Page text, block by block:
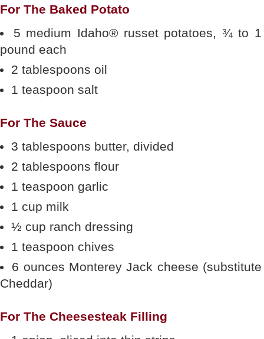
For The Baked Potato
5 medium Idaho® russet potatoes, ¾ to 1
pound each
2 tablespoons oil
1 teaspoon salt
For The Sauce
3 tablespoons butter, divided
2 tablespoons flour
1 teaspoon garlic
1 cup milk
½ cup ranch dressing
1 teaspoon chives
6 ounces Monterey Jack cheese (substitute
Cheddar)
For The Cheesesteak Filling